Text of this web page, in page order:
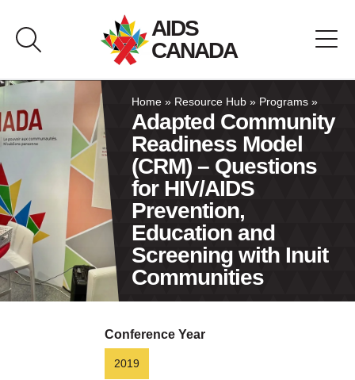
content
AIDS
CANADA
About AIDS Canada
Resource Hub
Canada Pavilion
Contact
Français
Home » Resource Hub » Programs »
Adapted Community
Readiness Model
(CRM) – Questions
for HIV/AIDS
Prevention,
Education and
Screening with Inuit
Communities
Conference Year
2019